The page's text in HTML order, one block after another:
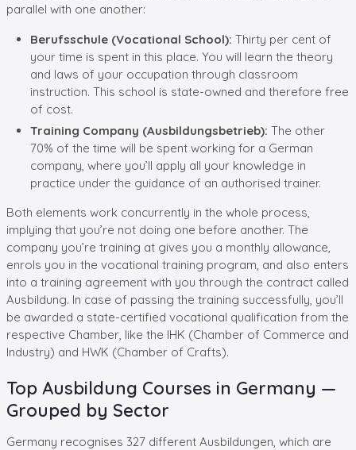
parallel with one another:
Berufsschule (Vocational School): Thirty per cent of
your time is spent in this place. You will learn the theory
and laws of your occupation through classroom
instruction. This school is state-owned and therefore free
of cost.
Training Company (Ausbildungsbetrieb): The other
70% of the time will be spent working for a German
company, where you’ll apply all your knowledge in
practice under the guidance of an authorised trainer.
Both elements work concurrently in the whole process,
implying that you’re not doing one before another. The
company you’re training at gives you a monthly allowance,
enrols you in the vocational training program, and also enters
into a training agreement with you through the contract called
Ausbildung. In case of passing the training successfully, you’ll
be awarded a state-certified vocational qualification from the
respective Chamber, like the IHK (Chamber of Commerce and
Industry) and HWK (Chamber of Crafts).
Top Ausbildung Courses in Germany —
Grouped by Sector
Germany recognises 327 different Ausbildungen, which are